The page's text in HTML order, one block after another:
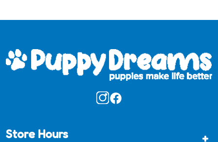
Store Hours +